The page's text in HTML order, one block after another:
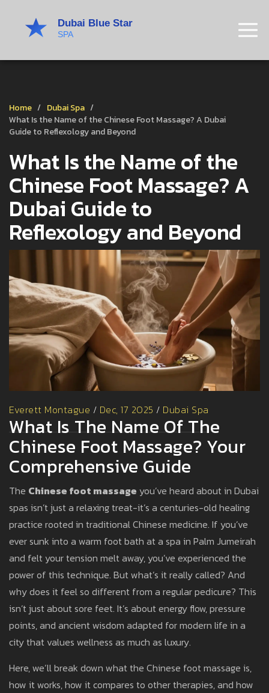
Home
Dubai Spa
What Is the Name of the Chinese Foot Massage? A Dubai
Guide to Reflexology and Beyond
What Is the Name of the
Chinese Foot Massage? A
Dubai Guide to
Reflexology and Beyond
Everett Montague / Dec, 17 2025 / Dubai Spa
What Is The Name Of The
Chinese Foot Massage? Your
Comprehensive Guide
The Chinese foot massage you’ve heard about in Dubai
spas isn’t just a relaxing treat-it’s a centuries-old healing
practice rooted in traditional Chinese medicine. If you’ve
ever sunk into a warm foot bath at a spa in Palm Jumeirah
and felt your tension melt away, you’ve experienced the
power of this technique. But what’s it really called? And
why does it feel so different from a regular pedicure? This
isn’t just about sore feet. It’s about energy flow, pressure
points, and ancient wisdom adapted for modern life in a
city that values wellness as much as luxury.
Here, we’ll break down what the Chinese foot massage is,
how it works, how it compares to other therapies, and how